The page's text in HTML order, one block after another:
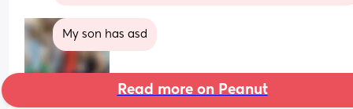
My son has asd
Read more on Peanut